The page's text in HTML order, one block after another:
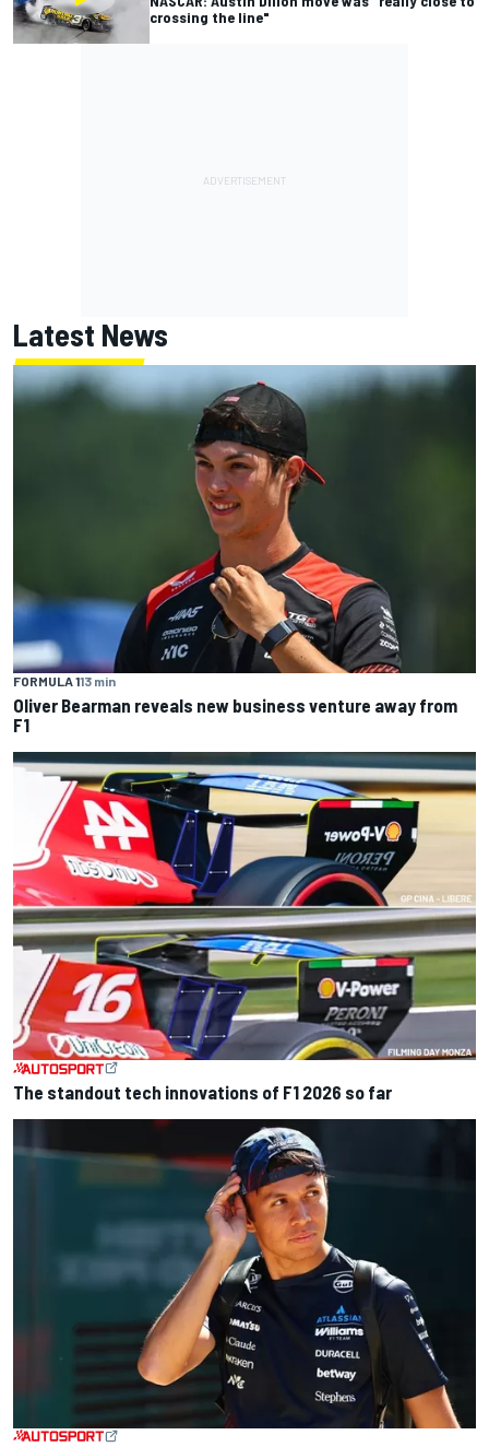
crossing the line"
Latest News
FORMULA 113 min
Oliver Bearman reveals new business venture away from
F1
The standout tech innovations of F1 2026 so far